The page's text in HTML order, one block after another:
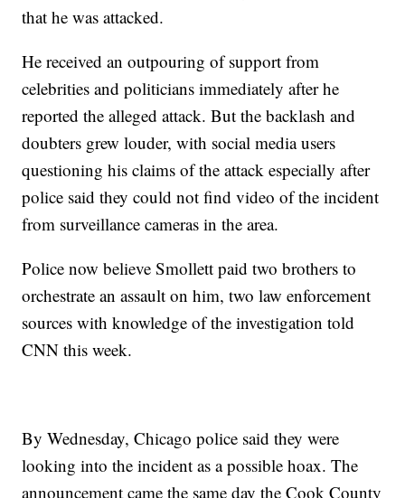
that he was attacked.
He received an outpouring of support from
celebrities and politicians immediately after he
reported the alleged attack. But the backlash and
doubters grew louder, with social media users
questioning his claims of the attack especially after
police said they could not find video of the incident
from surveillance cameras in the area.
Police now believe Smollett paid two brothers to
orchestrate an assault on him, two law enforcement
sources with knowledge of the investigation told
CNN this week.
By Wednesday, Chicago police said they were
looking into the incident as a possible hoax. The
announcement came the same day the Cook County